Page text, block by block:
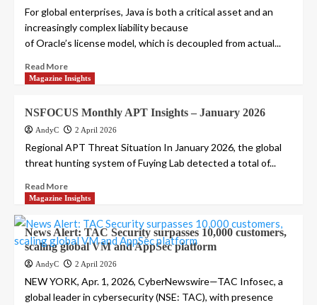
For global enterprises, Java is both a critical asset and an
increasingly complex liability because
of Oracle’s license model, which is decoupled from actual...
Read More
Magazine Insights
NSFOCUS Monthly APT Insights – January 2026
AndyC 2 April 2026
Regional APT Threat Situation In January 2026, the global
threat hunting system of Fuying Lab detected a total of...
Read More
Magazine Insights
News Alert: TAC Security surpasses 10,000 customers,
scaling global VM and AppSec platform
AndyC 2 April 2026
NEW YORK, Apr. 1, 2026, CyberNewswire—TAC Infosec, a
global leader in cybersecurity (NSE: TAC), with presence